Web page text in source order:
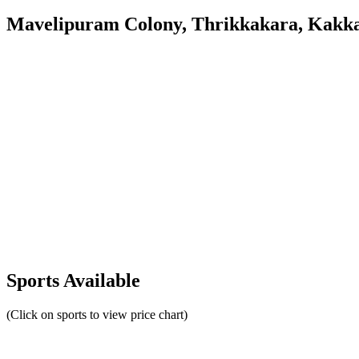
Mavelipuram Colony, Thrikkakara,
Sports Available
(Click on sports to view price chart)